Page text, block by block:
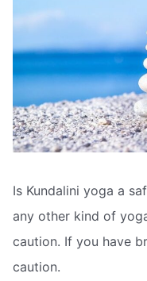
Is Kundalini yoga a
any other kind of
caution. If you have
caution.